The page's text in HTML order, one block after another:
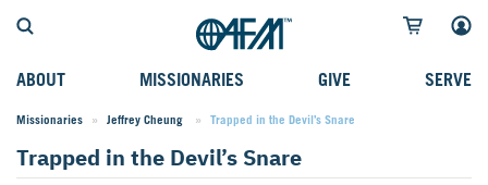
ABOUT
WHO WE SERVE
WHY WE GO
MISSIONARIES
FIELD STORIES
CAREER MISSIONARIES
GIVE
AFM GO FUND
MISSIONARY PROJECTS
SERVE
TYPES OF SERVICE
MISSION OPPORTUNITIES
Missionaries Jeffrey Cheung Current:
Trapped in the Devil’s Snare
Trapped in the Devil’s Snare